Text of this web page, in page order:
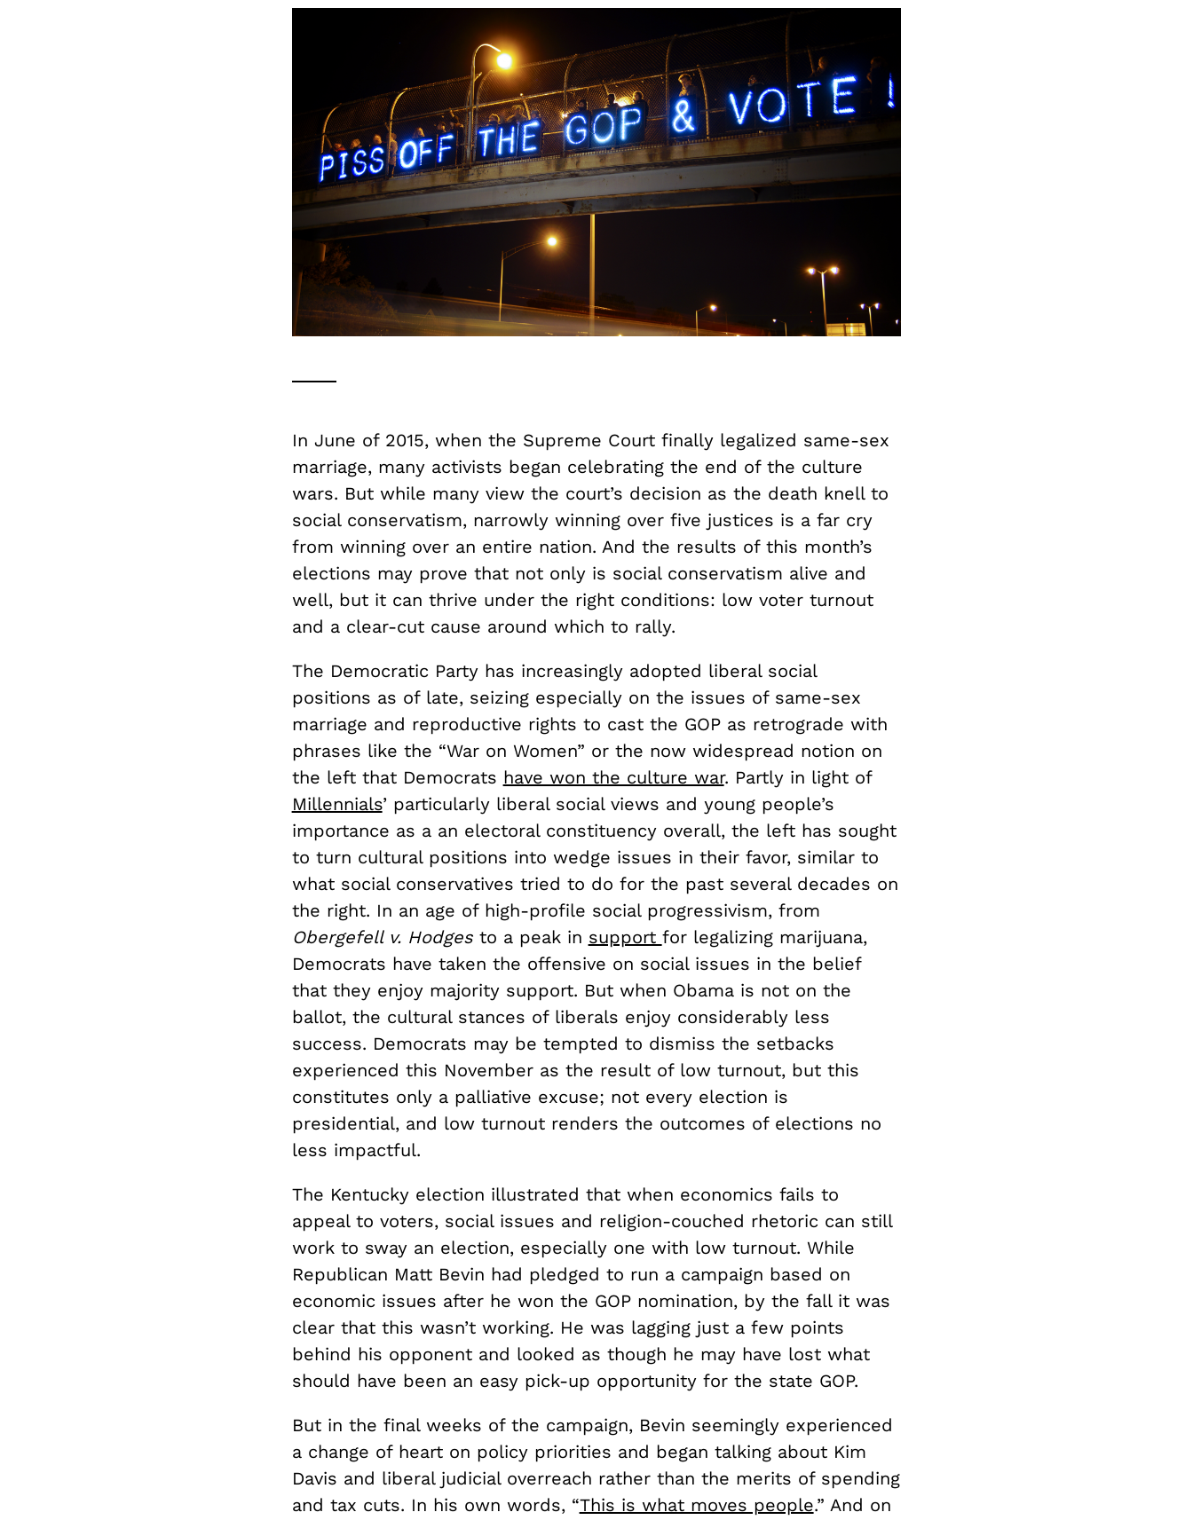
In June of 2015, when the Supreme Court finally legalized same-sex
marriage, many activists began celebrating the end of the culture
wars. But while many view the court’s decision as the death knell to
social conservatism, narrowly winning over five justices is a far cry
from winning over an entire nation. And the results of this month’s
elections may prove that not only is social conservatism alive and
well, but it can thrive under the right conditions: low voter turnout
and a clear-cut cause around which to rally.
The Democratic Party has increasingly adopted liberal social
positions as of late, seizing especially on the issues of same-sex
marriage and reproductive rights to cast the GOP as retrograde with
phrases like the “War on Women” or the now widespread notion on
the left that Democrats have won the culture war. Partly in light of
Millennials’ particularly liberal social views and young people’s
importance as a an electoral constituency overall, the left has sought
to turn cultural positions into wedge issues in their favor, similar to
what social conservatives tried to do for the past several decades on
the right. In an age of high-profile social progressivism, from
Obergefell v. Hodges to a peak in support for legalizing marijuana,
Democrats have taken the offensive on social issues in the belief
that they enjoy majority support. But when Obama is not on the
ballot, the cultural stances of liberals enjoy considerably less
success. Democrats may be tempted to dismiss the setbacks
experienced this November as the result of low turnout, but this
constitutes only a palliative excuse; not every election is
presidential, and low turnout renders the outcomes of elections no
less impactful.
The Kentucky election illustrated that when economics fails to
appeal to voters, social issues and religion-couched rhetoric can still
work to sway an election, especially one with low turnout. While
Republican Matt Bevin had pledged to run a campaign based on
economic issues after he won the GOP nomination, by the fall it was
clear that this wasn’t working. He was lagging just a few points
behind his opponent and looked as though he may have lost what
should have been an easy pick-up opportunity for the state GOP.
But in the final weeks of the campaign, Bevin seemingly experienced
a change of heart on policy priorities and began talking about Kim
Davis and liberal judicial overreach rather than the merits of spending
and tax cuts. In his own words, “This is what moves people.” And on